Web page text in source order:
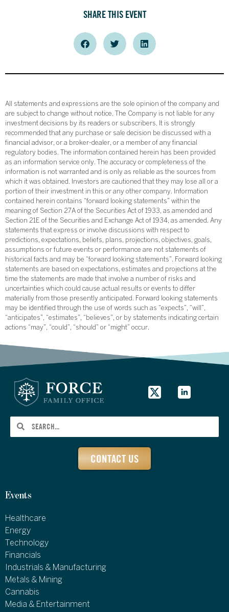
SHARE THIS EVENT
All statements and expressions are the sole opinion of the company and
are subject to change without notice. The Company is not liable for any
investment decisions by its readers or subscribers. It is strongly
recommended that any purchase or sale decision be discussed with a
financial advisor, or a broker-dealer, or a member of any financial
regulatory bodies. The information contained herein has been provided
as an information service only. The accuracy or completeness of the
information is not warranted and is only as reliable as the sources from
which it was obtained. Investors are cautioned that they may lose all or a
portion of their investment in this or any other company. Information
contained herein contains “forward looking statements” within the
meaning of Section 27A of the Securities Act of 1933, as amended and
Section 21E of the Securities and Exchange Act of 1934, as amended. Any
statements that express or involve discussions with respect to
predictions, expectations, beliefs, plans, projections, objectives, goals,
assumptions or future events or performance are not statements of
historical facts and may be “forward looking statements”. Forward looking
statements are based on expectations, estimates and projections at the
time the statements are made that involve a number of risks and
uncertainties which could cause actual results or events to differ
materially from those presently anticipated. Forward looking statements
may be identified through the use of words such as “expects”, “will”,
“anticipates”, “estimates”, “believes”, or by statements indicating certain
actions “may”, “could”, “should” or “might” occur.
CONTACT US
Events
Healthcare
Energy
Technology
Financials
Industrials & Manufacturing
Metals & Mining
Cannabis
Media & Entertainment